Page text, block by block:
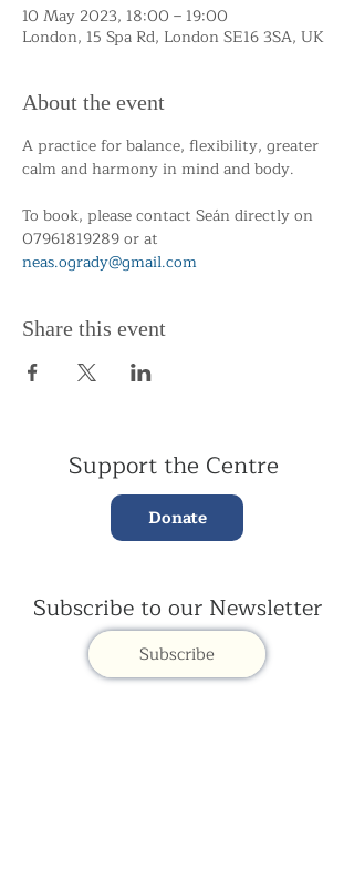
10 May 2023, 18:00 – 19:00
London, 15 Spa Rd, London SE16 3SA, UK
About the event
A practice for balance, flexibility, greater
calm and harmony in mind and body.
To book, please contact Seán directly on
07961819289 or at
neas.ogrady@gmail.com
Share this event
Support the Centre
Donate
Subscribe to our Newsletter
Subscribe